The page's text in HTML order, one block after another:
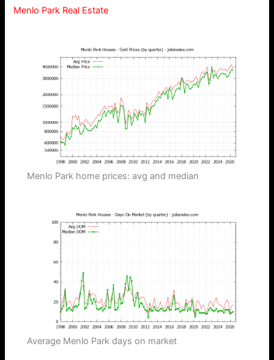
Menlo Park Real Estate
Menlo Park home prices: avg and median
Average Menlo Park days on market